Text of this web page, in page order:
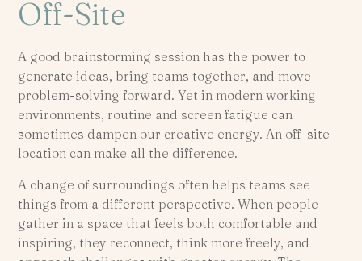
Off-Site
A good brainstorming session has the power to
generate ideas, bring teams together, and move
problem-solving forward. Yet in modern working
environments, routine and screen fatigue can
sometimes dampen our creative energy. An off-site
location can make all the difference.
A change of surroundings often helps teams see
things from a different perspective. When people
gather in a space that feels both comfortable and
inspiring, they reconnect, think more freely, and